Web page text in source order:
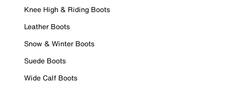
Knee High & Riding Boots
Leather Boots
Snow & Winter Boots
Suede Boots
Wide Calf Boots